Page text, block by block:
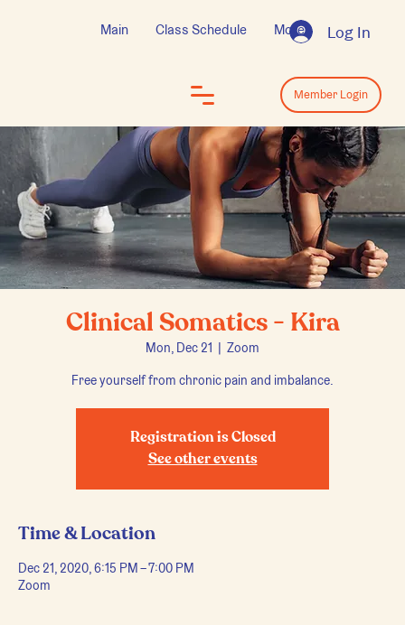
Log In
Main Class Schedule More
Clinical Somatics - Kira
Mon, Dec 21
  |
Zoom
Free yourself from chronic pain and imbalance.
Registration is Closed
See other events
Time & Location
Dec 21, 2020, 6:15 PM – 7:00 PM
Zoom
Log In
Member Login